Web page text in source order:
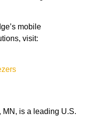
mobile
visit:
MN, is a leading U.S.